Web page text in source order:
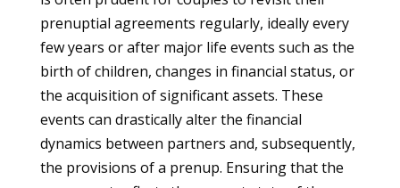
prenuptial agreements regularly, ideally every
few years or after major life events such as the
birth of children, changes in financial status, or
the acquisition of significant assets. These
events can drastically alter the financial
dynamics between partners and, subsequently,
the provisions of a prenup. Ensuring that the